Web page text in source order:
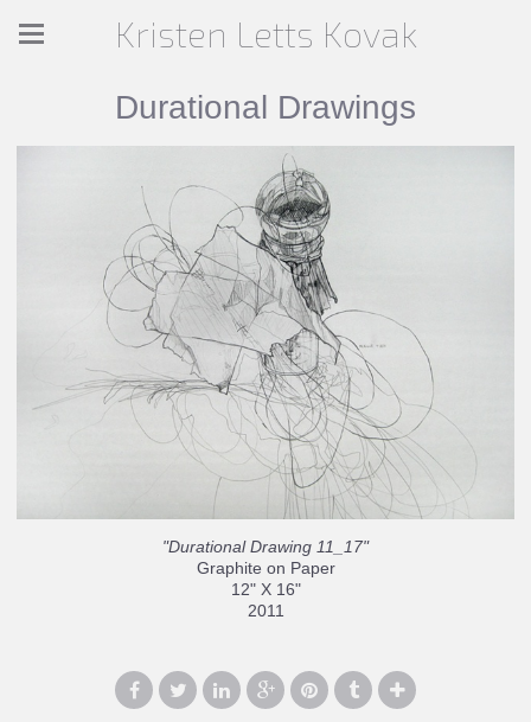
Kristen Letts Kovak
Durational Drawings
"Durational Drawing 11_17"
Graphite on Paper
12" X 16"
2011